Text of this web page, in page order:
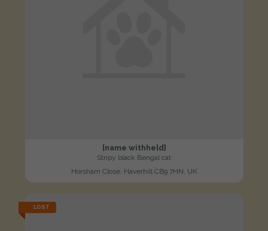
[name withheld]
Stripy black Bengal cat
Horsham Close, Haverhill CB9 7HN, UK
LOST